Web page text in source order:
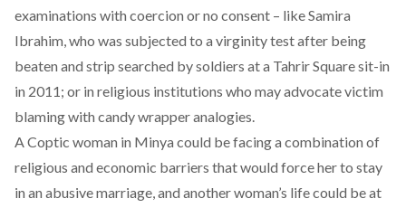
examinations with coercion or no consent – like Samira
Ibrahim, who was subjected to a virginity test after being
beaten and strip searched by soldiers at a Tahrir Square sit-in
in 2011; or in religious institutions who may advocate victim
blaming with candy wrapper analogies.
A Coptic woman in Minya could be facing a combination of
religious and economic barriers that would force her to stay
in an abusive marriage, and another woman’s life could be at